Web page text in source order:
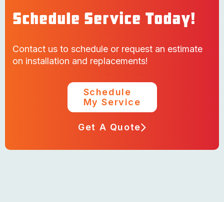
Schedule Service Today!
Contact us to schedule or request an estimate
on installation and replacements!
Schedule
My Service
Get A Quote